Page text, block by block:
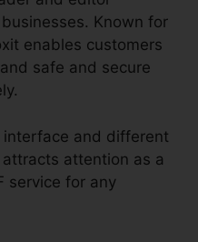
Known for
enables customers
safe and secure
interface and different
attention as a
service for any